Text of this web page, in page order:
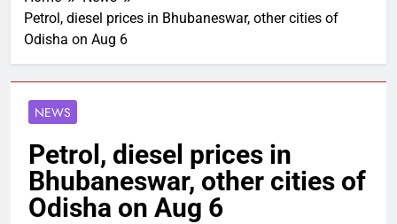
Petrol, diesel prices in Bhubaneswar, other cities of
Odisha on Aug 6
NEWS
Petrol, diesel prices in
Bhubaneswar, other cities of
Odisha on Aug 6